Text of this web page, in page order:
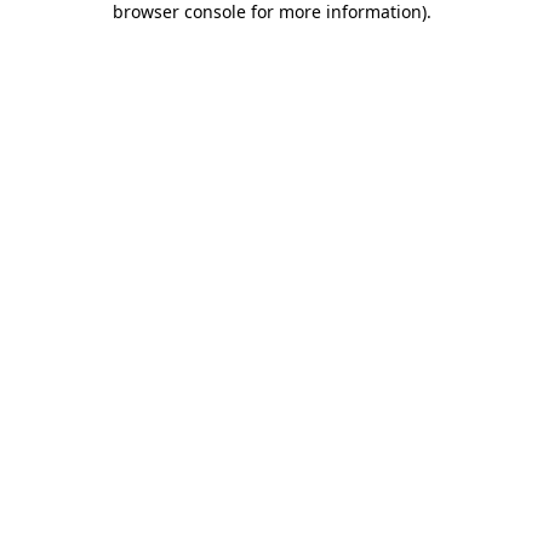
browser console for more information).